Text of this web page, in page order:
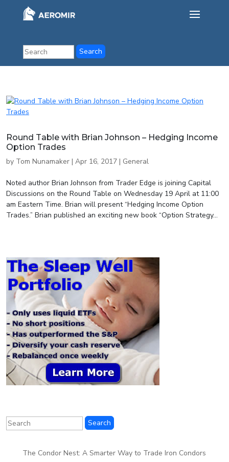
Round Table with Brian Johnson – Hedging Income
Option Trades
by Tom Nunamaker | Apr 16, 2017 | General
Noted author Brian Johnson from Trader Edge is joining Capital
Discussions on the Round Table on Wednesday 19 April at 11:00
am Eastern Time. Brian will present “Hedging Income Option
Trades.” Brian published an exciting new book “Option Strategy...
The Condor Nest: A Smarter Way to Trade Iron Condors